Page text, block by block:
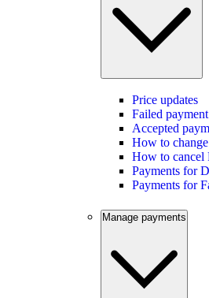
Price updates
Failed
Accepted
How to
How to cancel
Payments for
Payments for
Manage payments